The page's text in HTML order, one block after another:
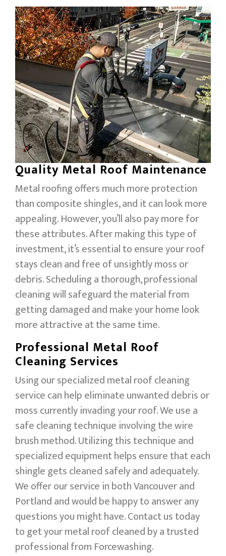
Quality Metal Roof Maintenance
Metal roofing offers much more protection
than composite shingles, and it can look more
appealing. However, you’ll also pay more for
these attributes. After making this type of
investment, it’s essential to ensure your roof
stays clean and free of unsightly moss or
debris. Scheduling a thorough, professional
cleaning will safeguard the material from
getting damaged and make your home look
more attractive at the same time.
Professional Metal Roof
Cleaning Services
Using our specialized metal roof cleaning
service can help eliminate unwanted debris or
moss currently invading your roof. We use a
safe cleaning technique involving the wire
brush method. Utilizing this technique and
specialized equipment helps ensure that each
shingle gets cleaned safely and adequately.
We offer our service in both Vancouver and
Portland and would be happy to answer any
questions you might have. Contact us today
to get your metal roof cleaned by a trusted
professional from Forcewashing.